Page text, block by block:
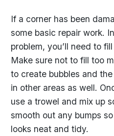
If a corner has been
some basic repair work.
problem, you’ll need to
Make sure not to fill too
to create bubbles and
in other areas as well.
use a trowel and mix up
smooth out any bumps
looks neat and tidy.